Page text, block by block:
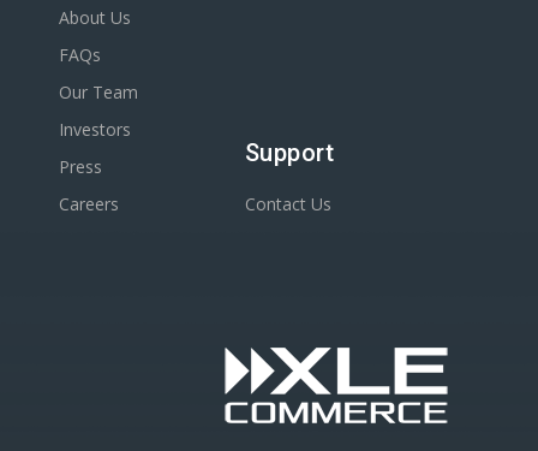
About Us
FAQs
Our Team
Investors
Press
Careers
Support
Contact Us